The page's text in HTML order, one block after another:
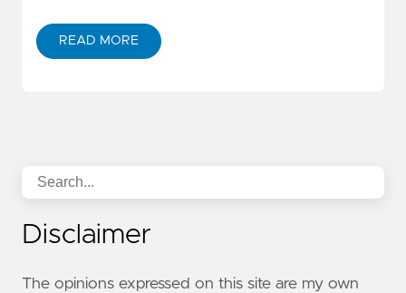
READ MORE
Disclaimer
The opinions expressed on this site are my own